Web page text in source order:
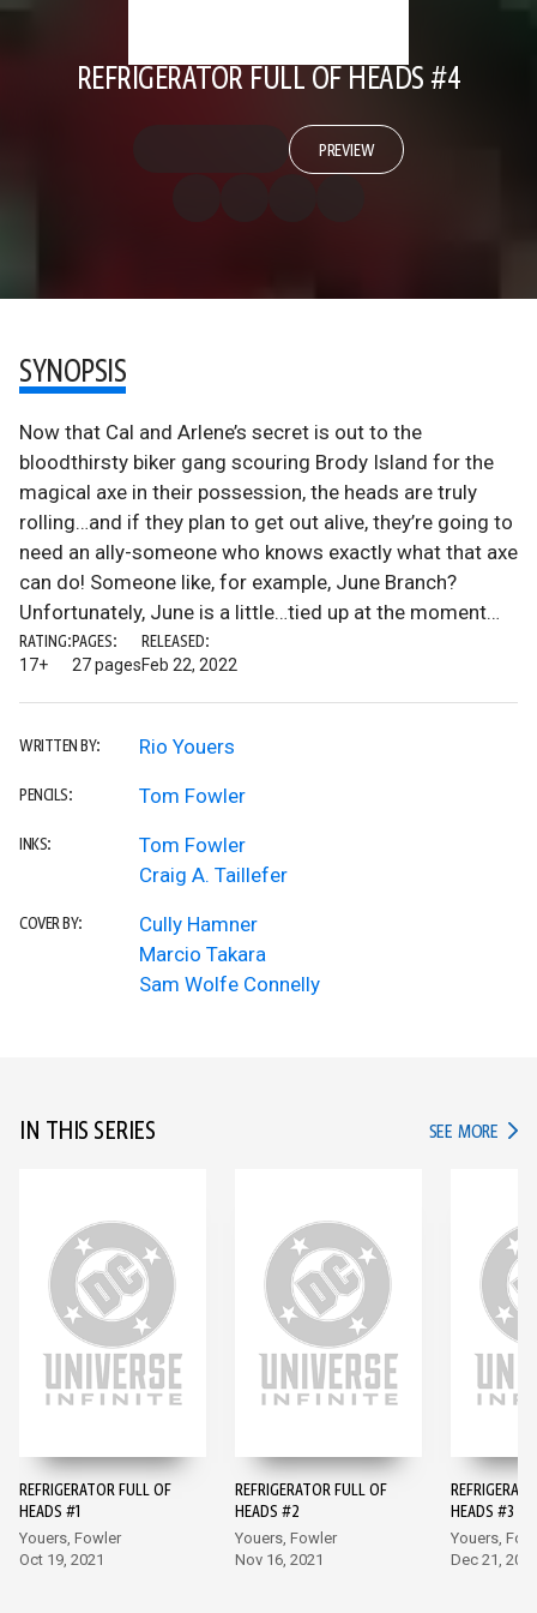
REFRIGERATOR FULL OF HEADS #4
PREVIEW
SYNOPSIS
Now that Cal and Arlene’s secret is out to the
bloodthirsty biker gang scouring Brody Island for the
magical axe in their possession, the heads are truly
rolling…and if they plan to get out alive, they’re going to
need an ally-someone who knows exactly what that axe
can do! Someone like, for example, June Branch?
Unfortunately, June is a little…tied up at the moment…
RATING:
17+
PAGES:
27 pages
RELEASED:
Feb 22, 2022
WRITTEN BY: Rio Youers
PENCILS: Tom Fowler
INKS:
Tom Fowler
Craig A. Taillefer
COVER BY:
Cully Hamner
Marcio Takara
Sam Wolfe Connelly
IN THIS SERIES SEE MORE IN
REFRIGERATOR FULL OF
HEADS #1
Youers, Fowler
Oct 19, 2021
REFRIGERATOR FULL OF
HEADS #2
Youers, Fowler
Nov 16, 2021
HEADS #3
Youers,
Dec 21,